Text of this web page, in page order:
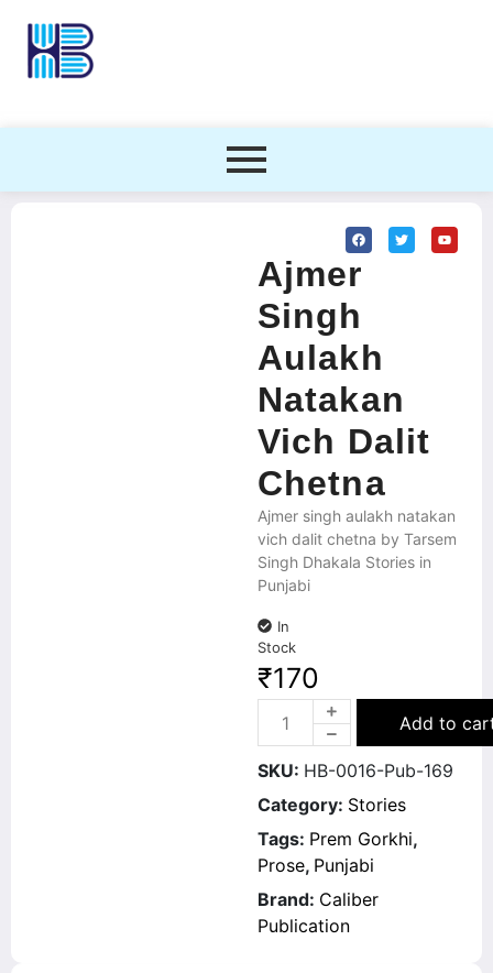
Ajmer
Singh
Aulakh
Natakan
Vich Dalit
Chetna
Ajmer singh aulakh natakan
vich dalit chetna by Tarsem
Singh Dhakala Stories in
Punjabi
In
Stock
₹170
Add to
SKU: HB-0016-Pub-169
Category: Stories
Tags: Prem Gorkhi,
Prose, Punjabi
Brand: Caliber
Publication